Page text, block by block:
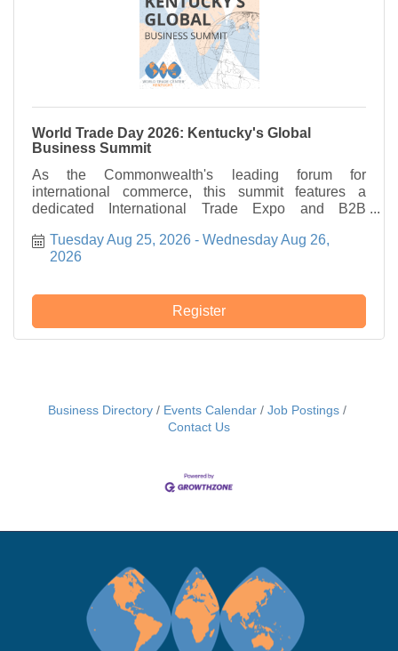
World Trade Day 2026: Kentucky's Global
Business Summit
As the Commonwealth's leading forum for
international commerce, this summit features a
dedicated International Trade Expo and B2B
specifically engineered to facilitate direct
engagement between foreign trade offices and
avenues for bilateral trade and investment.
Tuesday Aug 25, 2026
Wednesday Aug 26,
2026
Register
Business Directory Events Calendar
Job Postings
Contact Us